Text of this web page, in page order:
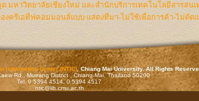
มหาวิทยาลัยเชียงใหม่ และสำนักบริการเทคโนโลยีสารสน
ครีเอทีฟคอมมอนส์แบบ แสดงที่มา-ไม่ใช้เพื่อการค้า-ไม่ดัด
Information Center (NTIC), Chiang Mai University. All Rights
Rd., Mueang District , Chiang Mai, Thailand 50200
Tel. 0 5394 4514, 0 5394 4517
ntic@lib.cmu.ac.th